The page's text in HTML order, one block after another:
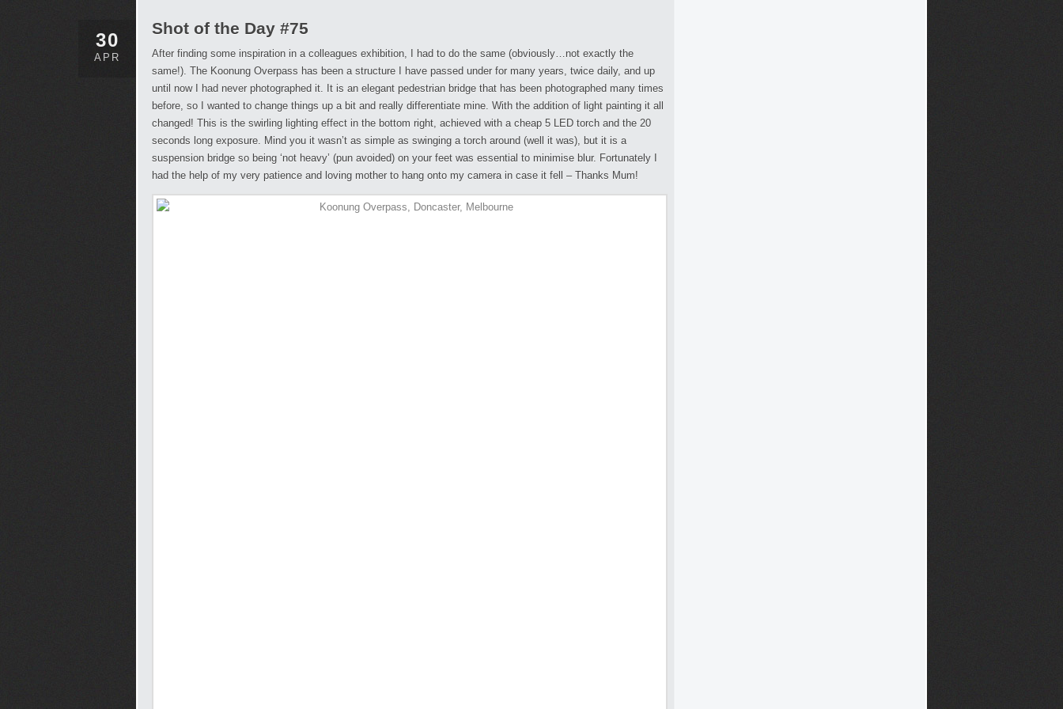
30
APR
Shot of the Day #75
After finding some inspiration in a colleagues exhibition, I had to do the same (obviously…not exactly the
same!). The Koonung Overpass has been a structure I have passed under for many years, twice daily, and up
until now I had never photographed it. It is an elegant pedestrian bridge that has been photographed many times
before, so I wanted to change things up a bit and really differentiate mine. With the addition of light painting it all
changed! This is the swirling lighting effect in the bottom right, achieved with a cheap 5 LED torch and the 20
seconds long exposure. Mind you it wasn’t as simple as swinging a torch around (well it was), but it is a
suspension bridge so being ‘not heavy’ (pun avoided) on your feet was essential to minimise blur. Fortunately I
had the help of my very patience and loving mother to hang onto my camera in case it fell – Thanks Mum!